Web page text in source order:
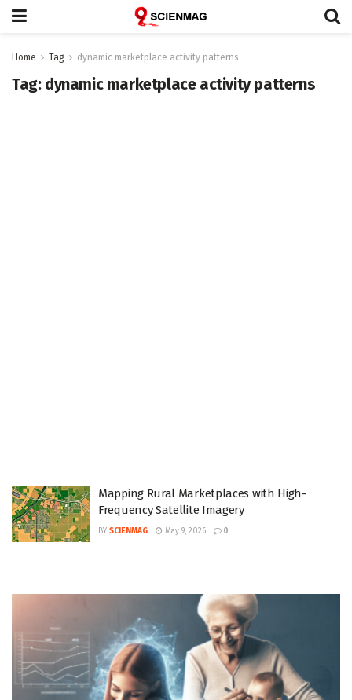
Home Tag dynamic marketplace activity patterns
Tag: dynamic marketplace activity patterns
Mapping Rural Marketplaces with High-
Frequency Satellite Imagery
BY SCIENMAG May 9, 2026 0